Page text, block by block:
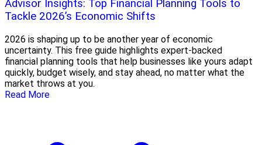
Advisor Insights: Top Financial Planning Tools to
Tackle 2026’s Economic Shifts
2026 is shaping up to be another year of economic
uncertainty. This free guide highlights expert-backed
financial planning tools that help businesses like yours adapt
quickly, budget wisely, and stay ahead, no matter what the
market throws at you.
Read More